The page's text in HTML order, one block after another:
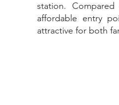
station.
affordable entry
attractive for both